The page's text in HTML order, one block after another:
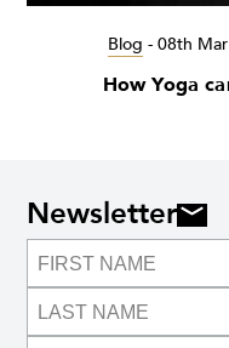
Blog - 08th
How Yoga
Newsletter